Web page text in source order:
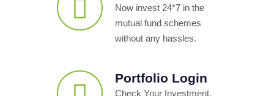
Now invest 24*7 in the
mutual fund schemes
without any hassles.
Portfolio Login
Check Your Investment,